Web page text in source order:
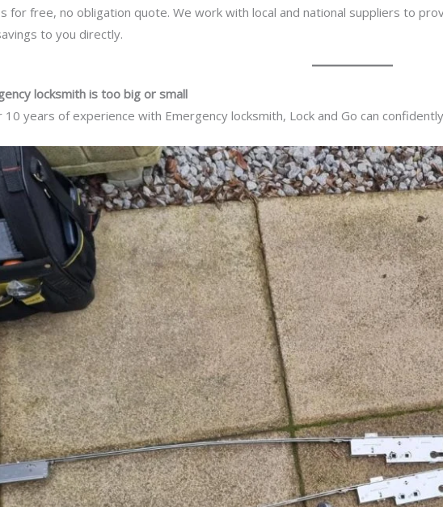
for free, no obligation quote. We work with local and national suppliers to
to you directly.
locksmith is too big or small
10 years of experience with Emergency locksmith, Lock and Go can